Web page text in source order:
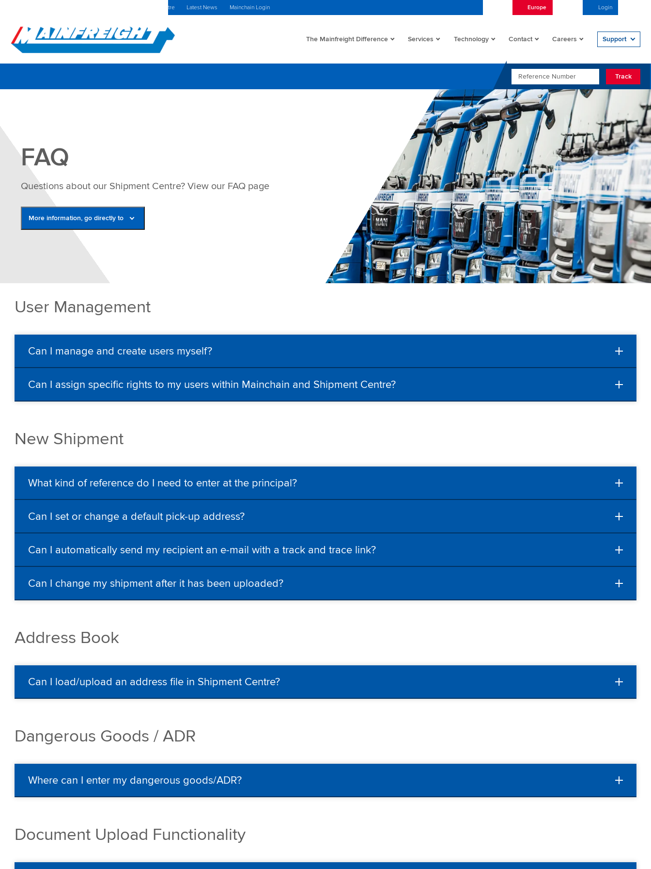
Investors Centre Latest News Mainchain Login Europe Login
Go to Home
The Mainfreight Difference Services Technology Contact Careers Support
REFERENCE NUMBER
Track
FAQ
Questions about our Shipment Centre? View our FAQ page
More information, go directly to
Shipment Centre
Mainchain Printing Tool
Contact
User Management
Can I manage and create users myself?
Can I assign specific rights to my users within Mainchain and Shipment Centre?
New Shipment
What kind of reference do I need to enter at the principal?
Can I set or change a default pick-up address?
Can I automatically send my recipient an e-mail with a track and trace link?
Can I change my shipment after it has been uploaded?
Address Book
Can I load/upload an address file in Shipment Centre?
Dangerous Goods / ADR
Where can I enter my dangerous goods/ADR?
Document Upload Functionality